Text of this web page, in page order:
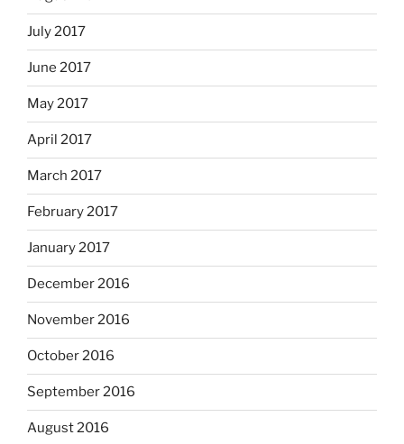
July 2017
June 2017
May 2017
April 2017
March 2017
February 2017
January 2017
December 2016
November 2016
October 2016
September 2016
August 2016